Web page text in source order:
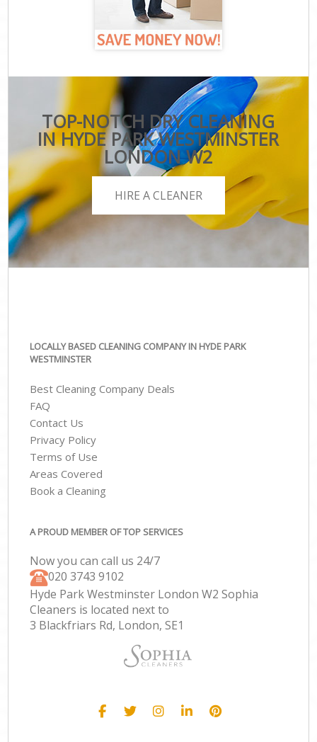
TOP-NOTCH DRY CLEANING
IN HYDE PARK WESTMINSTER
LONDON W2
HIRE A CLEANER
LOCALLY BASED CLEANING COMPANY IN HYDE PARK
WESTMINSTER
Best Cleaning Company Deals
FAQ
Contact Us
Privacy Policy
Terms of Use
Areas Covered
Book a Cleaning
A PROUD MEMBER OF TOP SERVICES
Now you can call us 24/7
‎020 3743 9102
Hyde Park Westminster London W2 Sophia
Cleaners is located next to
3 Blackfriars Rd, London, SE1